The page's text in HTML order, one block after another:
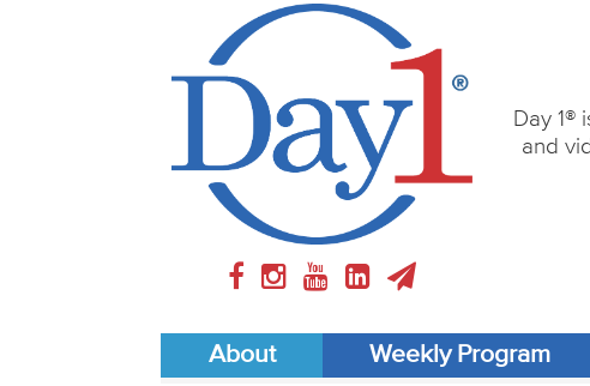
Day 1®
and
About Weekly Program